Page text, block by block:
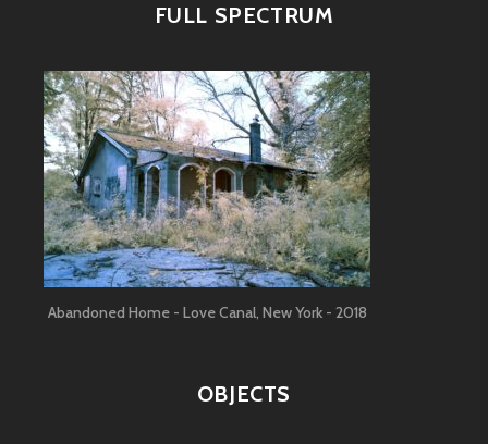
FULL SPECTRUM
Abandoned Home - Love Canal, New York - 2018
OBJECTS